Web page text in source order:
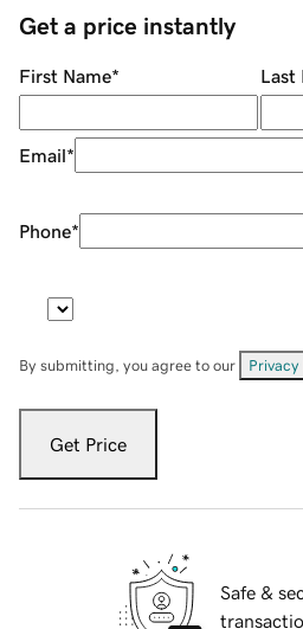
Get a price instantly
First Name* Last
Email*
Phone*
By submitting, you agree to our Privacy
Get Price
Safe &